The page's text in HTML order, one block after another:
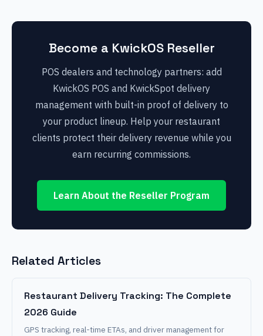
Become a KwickOS Reseller
POS dealers and technology partners: add
KwickOS POS and KwickSpot delivery
management with built-in proof of delivery to
your product lineup. Help your restaurant
clients protect their delivery revenue while you
earn recurring commissions.
Learn About the Reseller Program
Related Articles
Restaurant Delivery Tracking: The Complete
2026 Guide
GPS tracking, real-time ETAs, and driver management for